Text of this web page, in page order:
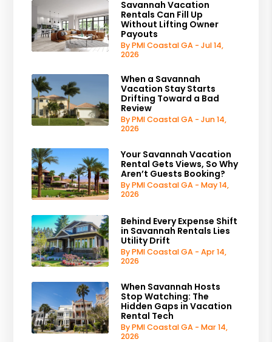
Savannah Vacation
Rentals Can Fill Up
Without Lifting Owner
Payouts
By PMI Coastal GA - Jul 14,
2026
When a Savannah
Vacation Stay Starts
Drifting Toward a Bad
Review
By PMI Coastal GA - Jun 14,
2026
Your Savannah Vacation
Rental Gets Views, So Why
Aren’t Guests Booking?
By PMI Coastal GA - May 14,
2026
Behind Every Expense Shift
in Savannah Rentals Lies
Utility Drift
By PMI Coastal GA - Apr 14,
2026
When Savannah Hosts
Stop Watching: The
Hidden Gaps in Vacation
Rental Tech
By PMI Coastal GA - Mar 14,
2026